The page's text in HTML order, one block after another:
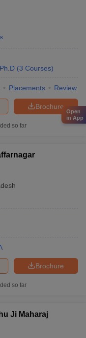
Ph.D (3 Courses)
Placements Review
Brochure
so far
Brochure
so far
Ji Maharaj
Open
in App